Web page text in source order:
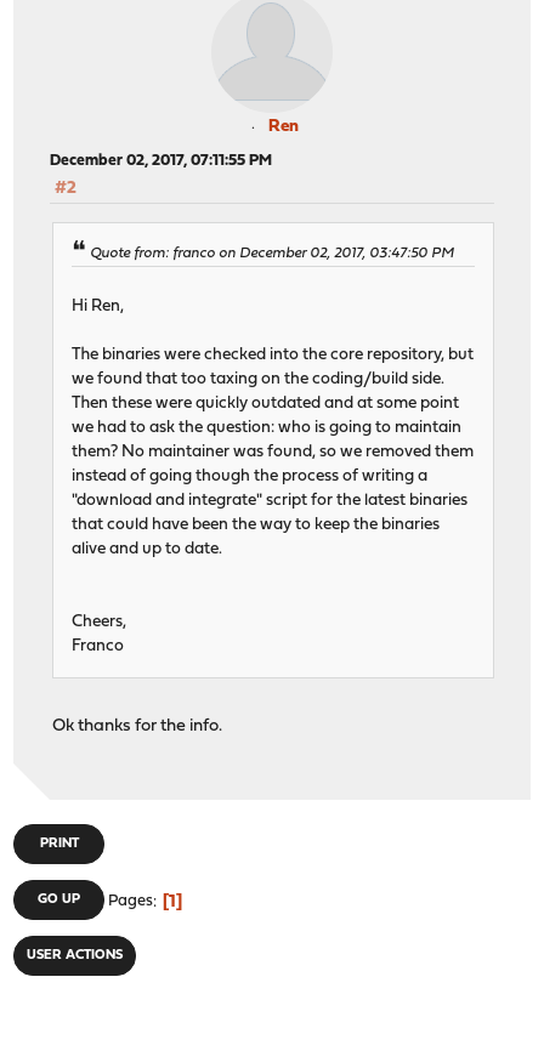
Ren
December 02, 2017, 07:11:55 PM
#2
Quote from: franco on December 02, 2017, 03:47:50 PM
Hi Ren,
The binaries were checked into the core repository, but
we found that too taxing on the coding/build side.
Then these were quickly outdated and at some point
we had to ask the question: who is going to maintain
them? No maintainer was found, so we removed them
instead of going though the process of writing a
"download and integrate" script for the latest binaries
that could have been the way to keep the binaries
alive and up to date.
Cheers,
Franco
Ok thanks for the info.
PRINT
GO UP Pages 1
USER ACTIONS